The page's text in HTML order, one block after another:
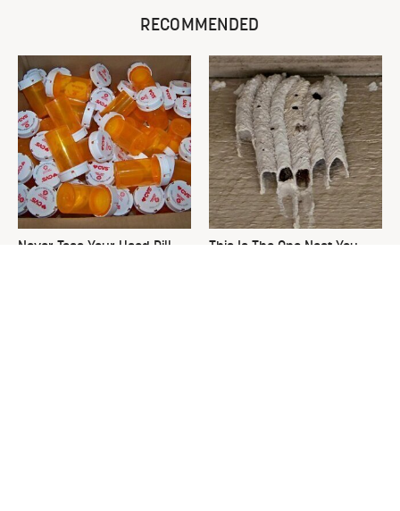
RECOMMENDED
Never Toss Your Used Pill
This Is The One Nest You